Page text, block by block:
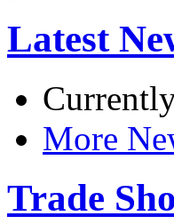
Latest
More
Trade